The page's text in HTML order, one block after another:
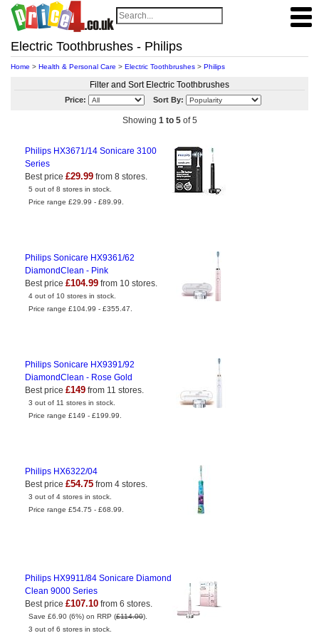
Electric Toothbrushes - Philips
Home > Health & Personal Care > Electric Toothbrushes > Philips
Filter and Sort Electric Toothbrushes
Price: Sort By:
Showing 1 to 5of 5
Philips HX3671/14 Sonicare 3100
Series
Best price £29.99 from 8 stores.
5 out of 8 stores in stock.
Price range £29.99 - £89.99.
Philips Sonicare HX9361/62
DiamondClean - Pink
Best price £104.99 from 10 stores.
4 out of 10 stores in stock.
Price range £104.99 - £355.47.
Philips Sonicare HX9391/92
DiamondClean - Rose Gold
Best price £149 from 11 stores.
3 out of 11 stores in stock.
Price range £149 - £199.99.
Philips HX6322/04
Best price £54.75 from 4 stores.
3 out of 4 stores in stock.
Price range £54.75 - £68.99.
Philips HX9911/84 Sonicare Diamond
Clean 9000 Series
Best price £107.10 from 6 stores.
Save £6.90 (6%) on RRP (£114.00).
3 out of 6 stores in stock.